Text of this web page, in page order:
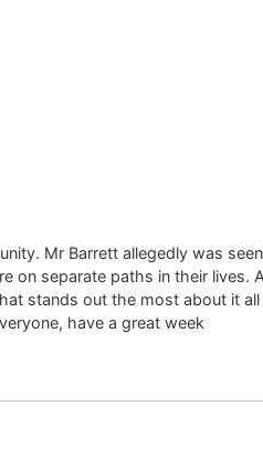
Mr Barrett allegedly was
on separate paths in their
stands out the most about it
have a great week